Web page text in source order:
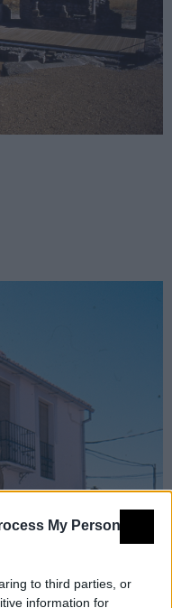
My Personal
to third parties, or
information for